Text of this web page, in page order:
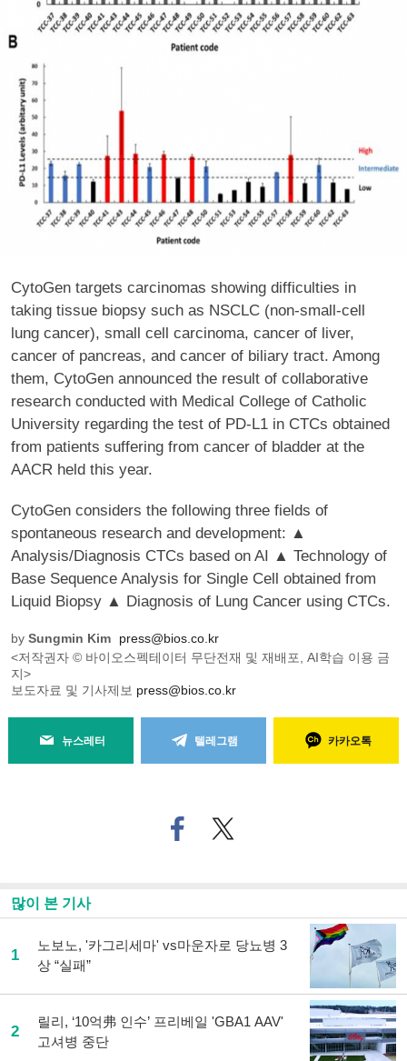
CytoGen targets carcinomas showing difficulties in
taking tissue biopsy such as NSCLC (non-small-cell
lung cancer), small cell carcinoma, cancer of liver,
cancer of pancreas, and cancer of biliary tract. Among
them, CytoGen announced the result of collaborative
research conducted with Medical College of Catholic
University regarding the test of PD-L1 in CTCs obtained
from patients suffering from cancer of bladder at the
AACR held this year.
CytoGen considers the following three fields of
spontaneous research and development: ▲
Analysis/Diagnosis CTCs based on AI ▲ Technology of
Base Sequence Analysis for Single Cell obtained from
Liquid Biopsy ▲ Diagnosis of Lung Cancer using CTCs.
by Sungmin Kim
press@bios.co.kr
<저작권자 © 바이오스펙테이터 무단전재 및 재배포, AI학습 이용 금
지>
보도자료 및 기사제보 press@bios.co.kr
뉴스레터 텔레그램 카카오톡
페
이
기
사
공
트위
터로
많이 본 기사
1
노보노, '카그리세마' vs마운자로 당뇨병 3
상 “실패”
2
릴리, ‘10억弗 인수’ 프리베일 'GBA1 AAV'
고셔병 중단